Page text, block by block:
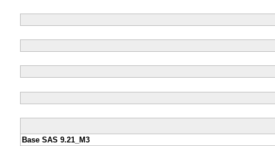
Base SAS 9.21_M3